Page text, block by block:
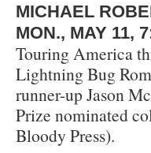
MICHAEL
MON., MAY 11,
Touring America
Lightning Bug
runner-up Jason
Prize nominated
Bloody Press).